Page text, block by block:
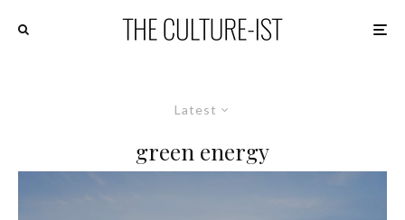
Latest
green energy